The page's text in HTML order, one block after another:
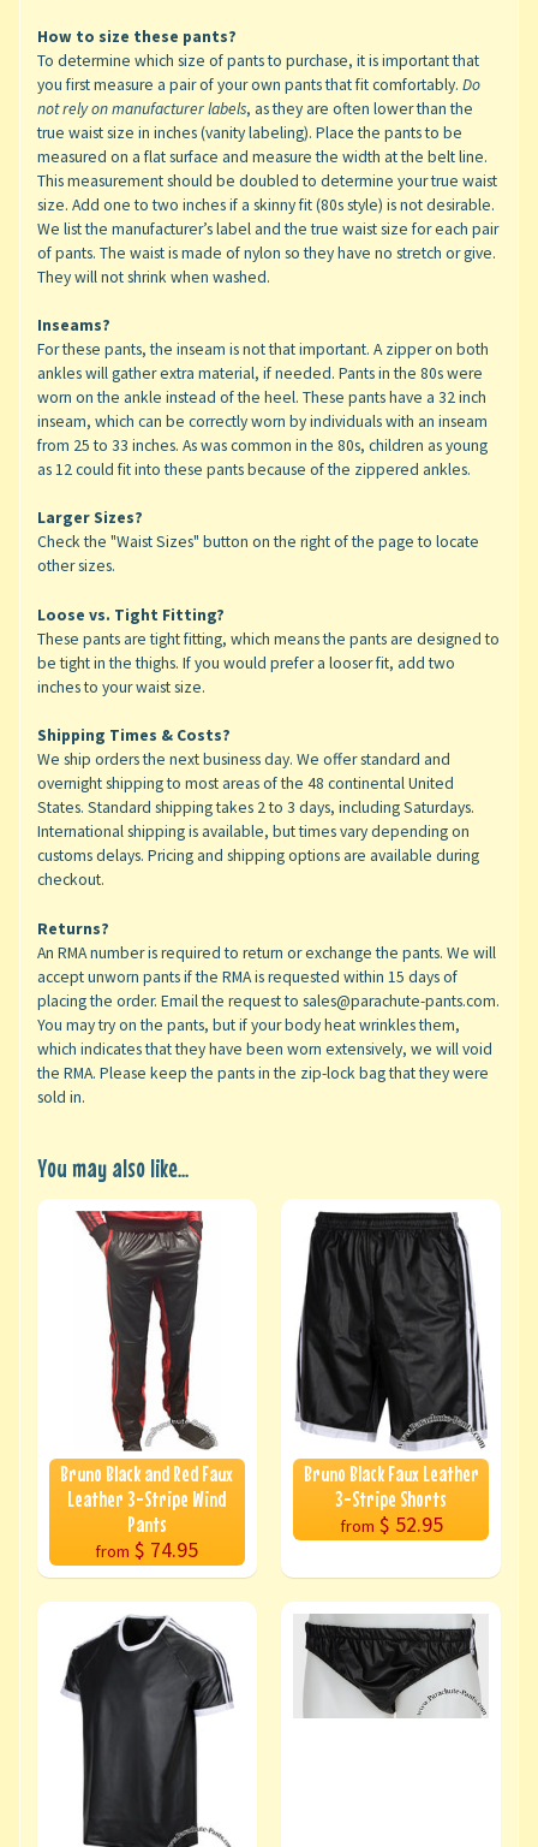
How to size these pants?
To determine which size of pants to purchase, it is important that
you first measure a pair of your own pants that fit comfortably. Do
not rely on manufacturer labels, as they are often lower than the
true waist size in inches (vanity labeling). Place the pants to be
measured on a flat surface and measure the width at the belt line.
This measurement should be doubled to determine your true waist
size. Add one to two inches if a skinny fit (80s style) is not desirable.
We list the manufacturer’s label and the true waist size for each pair
of pants. The waist is made of nylon so they have no stretch or give.
They will not shrink when washed.
Inseams?
For these pants, the inseam is not that important. A zipper on both
ankles will gather extra material, if needed. Pants in the 80s were
worn on the ankle instead of the heel. These pants have a 32 inch
inseam, which can be correctly worn by individuals with an inseam
from 25 to 33 inches. As was common in the 80s, children as young
as 12 could fit into these pants because of the zippered ankles.
Larger Sizes?
Check the "Waist Sizes" button on the right of the page to locate
other sizes.
Loose vs. Tight Fitting?
These pants are tight fitting, which means the pants are designed to
be tight in the thighs. If you would prefer a looser fit, add two
inches to your waist size.
Shipping Times & Costs?
We ship orders the next business day. We offer standard and
overnight shipping to most areas of the 48 continental United
States. Standard shipping takes 2 to 3 days, including Saturdays.
International shipping is available, but times vary depending on
customs delays. Pricing and shipping options are available during
checkout.
Returns?
An RMA number is required to return or exchange the pants. We will
accept unworn pants if the RMA is requested within 15 days of
placing the order. Email the request to sales@parachute-pants.com.
You may try on the pants, but if your body heat wrinkles them,
which indicates that they have been worn extensively, we will void
the RMA. Please keep the pants in the zip-lock bag that they were
sold in.
You may also like...
Bruno Black and Red Faux
Leather 3-Stripe Wind
Pants
from $ 74.95
Bruno Black Faux Leather
3-Stripe Shorts
from $ 52.95